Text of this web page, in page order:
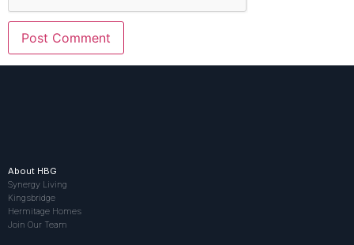
About HBG
Synergy Living
Kingsbridge
Hermitage Homes
Join Our Team